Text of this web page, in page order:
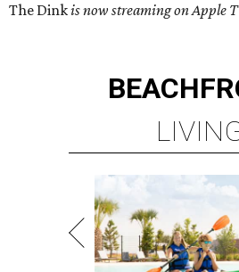
The Dinkis now streaming on Apple